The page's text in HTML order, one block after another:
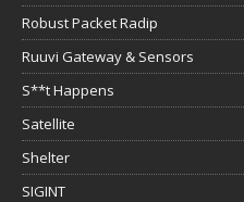
Robust Packet Radip
Ruuvi Gateway & Sensors
S**t Happens
Satellite
Shelter
SIGINT